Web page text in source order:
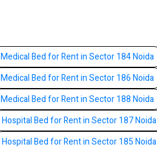
Medical Bed for Rent in Sector 184 Noida
Medical Bed for Rent in Sector 186 Noida
Medical Bed for Rent in Sector 188 Noida
Hospital Bed for Rent in Sector 187 Noida
Hospital Bed for Rent in Sector 185 Noida